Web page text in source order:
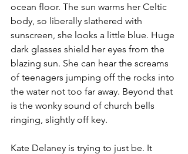
ocean floor. The sun warms her Celtic
body, so liberally slathered with
sunscreen, she looks a little blue. Huge
dark glasses shield her eyes from the
blazing sun. She can hear the screams
of teenagers jumping off the rocks into
the water not too far away. Beyond that
is the wonky sound of church bells
ringing, slightly off key.
Kate Delaney is trying to just be. It